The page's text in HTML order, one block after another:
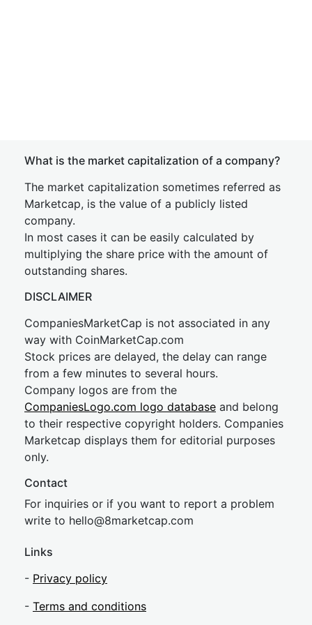
What is the market capitalization of a company?
The market capitalization sometimes referred as
Marketcap, is the value of a publicly listed
company.
In most cases it can be easily calculated by
multiplying the share price with the amount of
outstanding shares.
DISCLAIMER
CompaniesMarketCap is not associated in any
way with CoinMarketCap.com
Stock prices are delayed, the delay can range
from a few minutes to several hours.
Company logos are from the
CompaniesLogo.com logo database and belong
to their respective copyright holders. Companies
Marketcap displays them for editorial purposes
only.
Contact
For inquiries or if you want to report a problem
write to hello@8marketcap.com
Links
- Privacy policy
- Terms and conditions